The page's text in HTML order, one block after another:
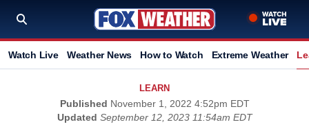
Watch Live Weather News How to Watch Extreme Weather
LEARN
Published November 1, 2022 4:52pm EDT
Updated September 12, 2023 11:54am EDT